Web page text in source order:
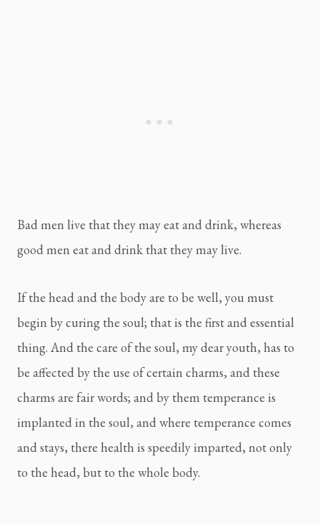
Bad men live that they may eat and drink, whereas
good men eat and drink that they may live.
If the head and the body are to be well, you must
begin by curing the soul; that is the first and essential
thing. And the care of the soul, my dear youth, has to
be affected by the use of certain charms, and these
charms are fair words; and by them temperance is
implanted in the soul, and where temperance comes
and stays, there health is speedily imparted, not only
to the head, but to the whole body.